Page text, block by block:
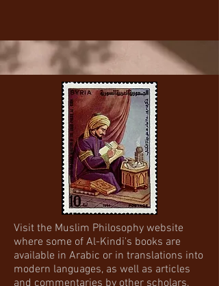
Visit the Muslim Philosophy website
where some of Al-Kindi's books are
available in Arabic or in translations into
modern languages, as well as articles
and commentaries by other scholars.